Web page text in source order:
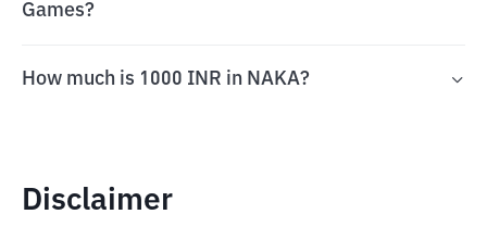
Games?
How much is 1000 INR in NAKA?
Disclaimer